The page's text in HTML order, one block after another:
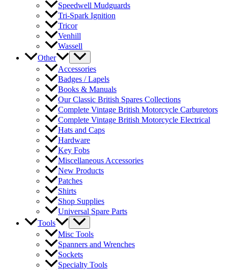
Speedwell Mudguards
Tri-Spark Ignition
Tricor
Venhill
Wassell
Other
Accessories
Badges / Lapels
Books & Manuals
Our Classic British Spares Collections
Complete Vintage British Motorcycle Carburetors
Complete Vintage British Motorcycle Electrical
Hats and Caps
Hardware
Key Fobs
Miscellaneous Accessories
New Products
Patches
Shirts
Shop Supplies
Universal Spare Parts
Tools
Misc Tools
Spanners and Wrenches
Sockets
Specialty Tools